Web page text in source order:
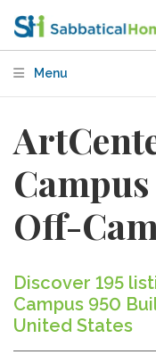
Menu
Off-
Discover 195
Campus 950
United States